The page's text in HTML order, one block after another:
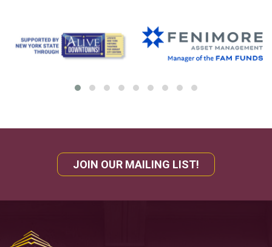
JOIN OUR MAILING LIST!